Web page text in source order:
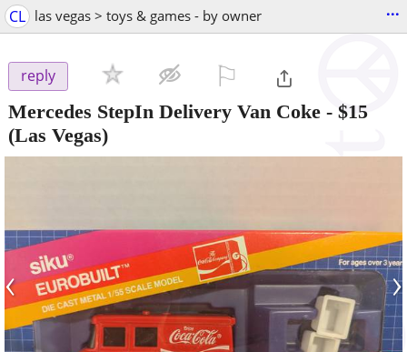
CL las vegas > toys & games - by owner ...
reply
Mercedes StepIn Delivery Van Coke - $15
(Las Vegas)
‹ ›